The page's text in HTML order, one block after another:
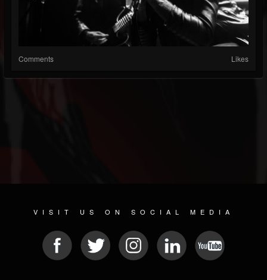
Comments Likes
VISIT US ON SOCIAL MEDIA